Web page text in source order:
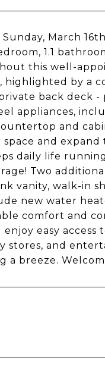
March
1.1
this well-
by a
back deck
appliances,
and
and
daily life
Two
vanity, walk-in
new water
comfort and
easy access
stores, and
a breeze.